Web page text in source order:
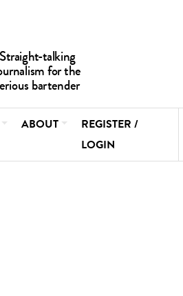
ABOUT
REGISTER /
LOGIN